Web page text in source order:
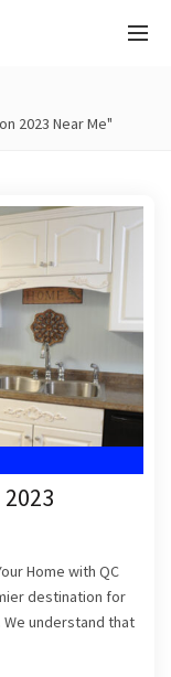
2023 Near Me"
,
Home with QC
destination for
understand that